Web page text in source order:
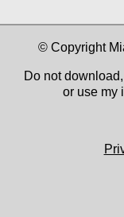
© Copyright
Do not
or use my